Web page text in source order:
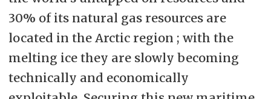
30% of its natural gas resources are
located in the Arctic region ; with the
melting ice they are slowly becoming
technically and economically